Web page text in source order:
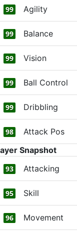
99 Agility
99 Balance
99 Vision
99 Ball Control
99 Dribbling
98 Attack Pos
Snapshot
93 Attacking
95 Skill
96 Movement